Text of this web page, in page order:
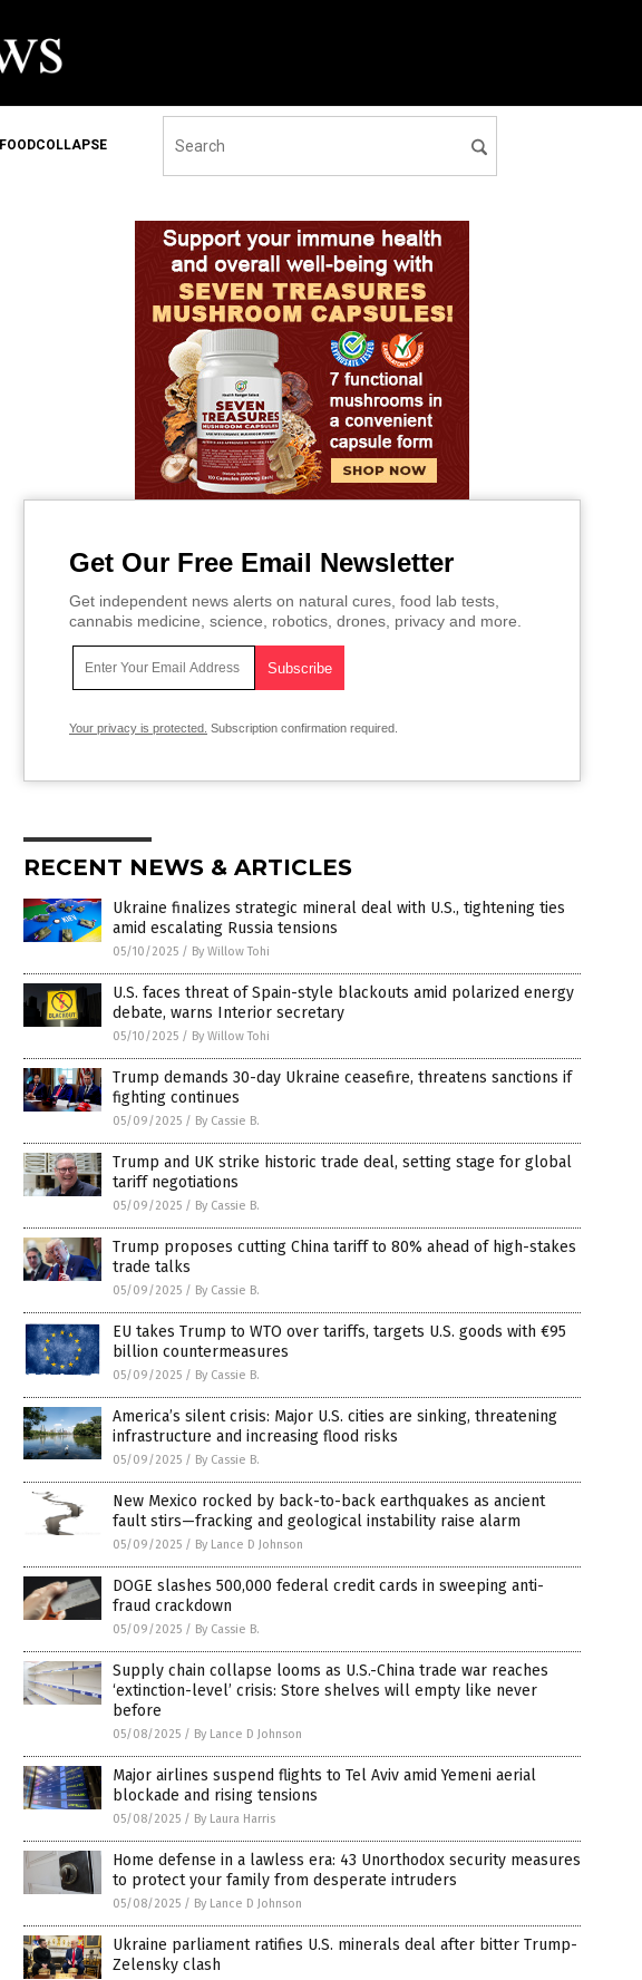
FOODCOLLAPSE
Get Our Free Email Newsletter
Get independent news alerts on natural cures, food lab tests,
cannabis medicine, science, robotics, drones, privacy and more.
Your privacy is protected. Subscription confirmation required.
RECENT NEWS & ARTICLES
Ukraine finalizes strategic mineral deal with U.S., tightening ties
amid escalating Russia tensions
05/10/2025 / By Willow Tohi
U.S. faces threat of Spain-style blackouts amid polarized energy
debate, warns Interior secretary
05/10/2025 / By Willow Tohi
Trump demands 30-day Ukraine ceasefire, threatens sanctions if
fighting continues
05/09/2025 / By Cassie B.
Trump and UK strike historic trade deal, setting stage for global
tariff negotiations
05/09/2025 / By Cassie B.
Trump proposes cutting China tariff to 80% ahead of high-stakes
trade talks
05/09/2025 / By Cassie B.
EU takes Trump to WTO over tariffs, targets U.S. goods with €95
billion countermeasures
05/09/2025 / By Cassie B.
America’s silent crisis: Major U.S. cities are sinking, threatening
infrastructure and increasing flood risks
05/09/2025 / By Cassie B.
New Mexico rocked by back-to-back earthquakes as ancient
fault stirs—fracking and geological instability raise alarm
05/09/2025 / By Lance D Johnson
DOGE slashes 500,000 federal credit cards in sweeping anti-
fraud crackdown
05/09/2025 / By Cassie B.
Supply chain collapse looms as U.S.-China trade war reaches
‘extinction-level’ crisis: Store shelves will empty like never
before
05/08/2025 / By Lance D Johnson
Major airlines suspend flights to Tel Aviv amid Yemeni aerial
blockade and rising tensions
05/08/2025 / By Laura Harris
Home defense in a lawless era: 43 Unorthodox security measures
to protect your family from desperate intruders
05/08/2025 / By Lance D Johnson
Ukraine parliament ratifies U.S. minerals deal after bitter Trump-
Zelensky clash